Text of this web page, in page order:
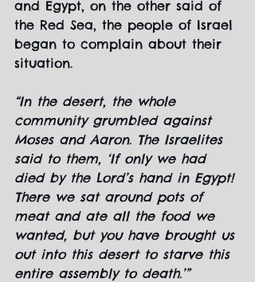
and Egypt, on the other said of
the Red Sea, the people of Israel
began to complain about their
situation.
“In the desert, the whole
community grumbled against
Moses and Aaron. The Israelites
said to them, ‘If only we had
died by the Lord’s hand in Egypt!
There we sat around pots of
meat and ate all the food we
wanted, but you have brought us
out into this desert to starve this
entire assembly to death.’”